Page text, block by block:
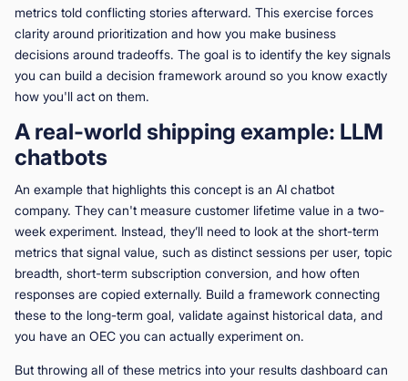
metrics told conflicting stories afterward. This exercise forces
clarity around prioritization and how you make business
decisions around tradeoffs. The goal is to identify the key signals
you can build a decision framework around so you know exactly
how you'll act on them.
A real-world shipping example: LLM
chatbots
An example that highlights this concept is an AI chatbot
company. They can't measure customer lifetime value in a two-
week experiment. Instead, they’ll need to look at the short-term
metrics that signal value, such as distinct sessions per user, topic
breadth, short-term subscription conversion, and how often
responses are copied externally. Build a framework connecting
these to the long-term goal, validate against historical data, and
you have an OEC you can actually experiment on.
But throwing all of these metrics into your results dashboard can